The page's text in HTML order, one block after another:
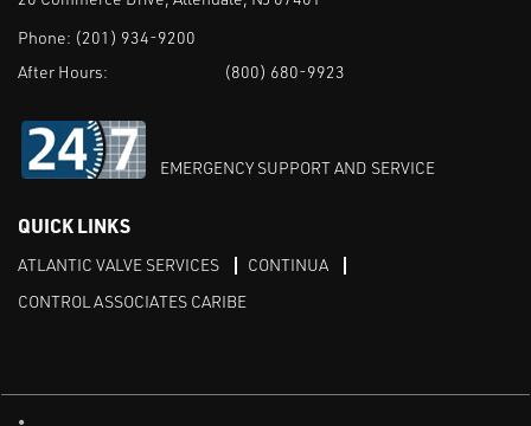
Phone: (201) 934-9200
After Hours:
(800) 680-9923
EMERGENCY SUPPORT AND SERVICE
QUICK LINKS
ATLANTIC VALVE SERVICES
CONTINUA
CONTROL ASSOCIATES CARIBE